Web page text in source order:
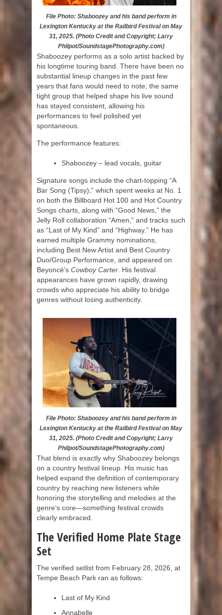
File Photo: Shaboozey and his band perform in
Lexington Kentucky at the Railbird Festival on May
31, 2025. (Photo Credit and Copyright; Larry
Philpot/SoundstagePhotography.com)
Shaboozey performs as a solo artist backed by
his longtime touring band. There have been no
substantial lineup changes in the past few
years that fans would need to note; the same
tight group that helped shape his live sound
has stayed consistent, allowing his
performances to feel polished yet
spontaneous.
The performance features:
Shaboozey – lead vocals, guitar
Signature songs include the chart-topping “A
Bar Song (Tipsy),” which spent weeks at No. 1
on both the Billboard Hot 100 and Hot Country
Songs charts, along with “Good News,” the
Jelly Roll collaboration “Amen,” and tracks such
as “Last of My Kind” and “Highway.” He has
earned multiple Grammy nominations,
including Best New Artist and Best Country
Duo/Group Performance, and appeared on
Beyoncé’s Cowboy Carter . His festival
appearances have grown rapidly, drawing
crowds who appreciate his ability to bridge
genres without losing authenticity.
File Photo: Shaboozey and his band perform in
Lexington Kentucky at the Railbird Festival on May
31, 2025. (Photo Credit and Copyright; Larry
Philpot/SoundstagePhotography.com)
That blend is exactly why Shaboozey belongs
on a country festival lineup. His music has
helped expand the definition of contemporary
country by reaching new listeners while
honoring the storytelling and melodies at the
genre’s core—something festival crowds
clearly embraced.
The Verified Home Plate Stage
Set
The verified setlist from February 28, 2026, at
Tempe Beach Park ran as follows:
Last of My Kind
Annabelle